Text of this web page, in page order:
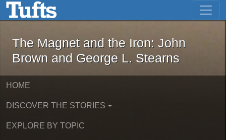
Skip to main content Skip to first result
The Magnet and the Iron: John
The Magnet and the Iron: John
Brown and George L. Stearns
HOME
DISCOVER THE STORIES
EXPLORE BY TOPIC